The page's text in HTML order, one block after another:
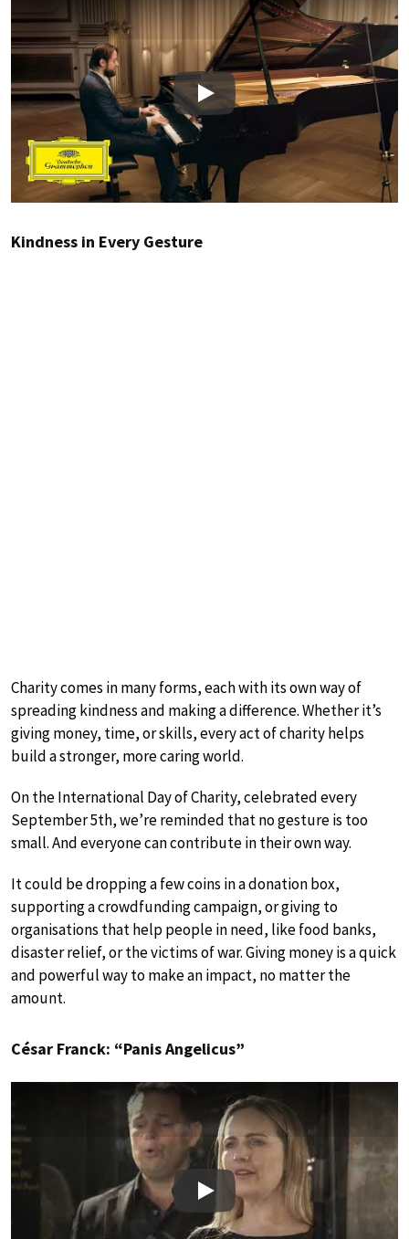
Play
Kindness in Every Gesture
Charity comes in many forms, each with its own way of
spreading kindness and making a difference. Whether it’s
giving money, time, or skills, every act of charity helps
build a stronger, more caring world.
On the International Day of Charity, celebrated every
September 5th, we’re reminded that no gesture is too
small. And everyone can contribute in their own way.
It could be dropping a few coins in a donation box,
supporting a crowdfunding campaign, or giving to
organisations that help people in need, like food banks,
disaster relief, or the victims of war. Giving money is a quick
and powerful way to make an impact, no matter the
amount.
César Franck: “Panis Angelicus”
Play